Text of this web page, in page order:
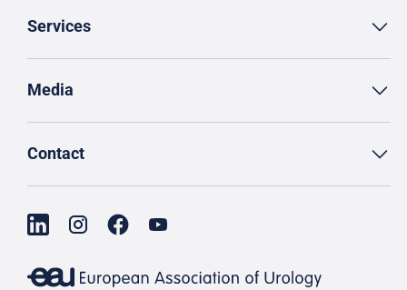
Services
Media
Contact